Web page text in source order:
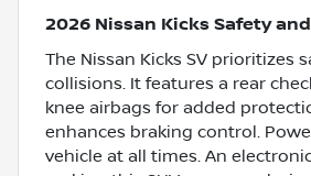
2026 Nissan Kicks Safety
The Nissan Kicks SV
collisions. It features a rear
knee airbags for added
enhances braking control.
vehicle at all times. An